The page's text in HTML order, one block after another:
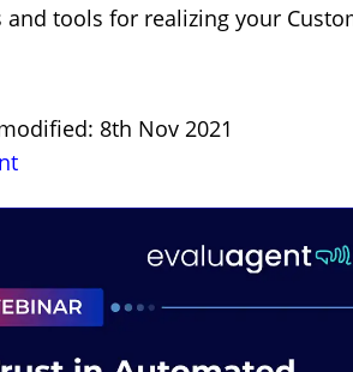
tools for realizing your
8th Nov 2021